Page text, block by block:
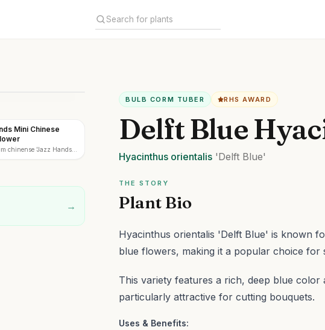
Mini Chinese
chinense 'Jazz Hands
→
BULB CORM TUBER RHS AWARD
Delft Blue
Hyacinthus orientalis 'Delft Blue'
THE STORY
Plant Bio
Hyacinthus orientalis 'Delft Blue' is known
blue flowers, making it a popular choice for
This variety features a rich, deep blue
particularly attractive for cutting bouquets.
Uses & Benefits: